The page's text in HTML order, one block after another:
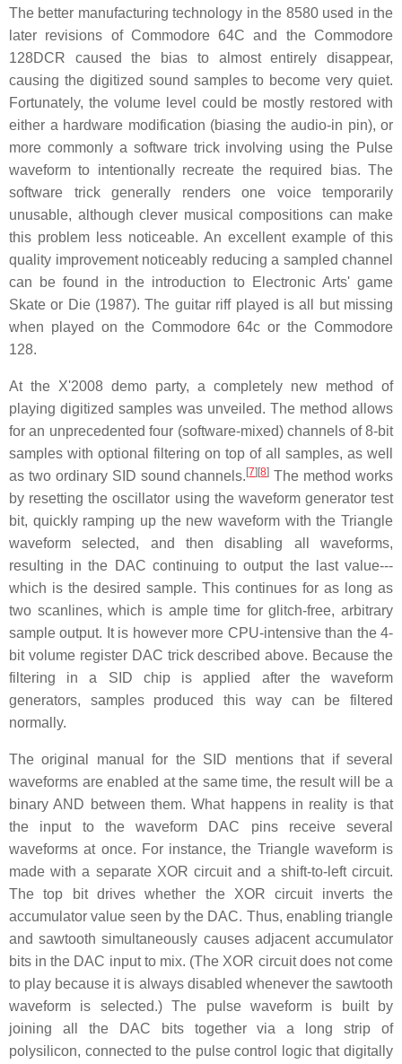
The better manufacturing technology in the 8580 used in the
later revisions of Commodore 64C and the Commodore
128DCR caused the bias to almost entirely disappear,
causing the digitized sound samples to become very quiet.
Fortunately, the volume level could be mostly restored with
either a hardware modification (biasing the audio-in pin), or
more commonly a software trick involving using the Pulse
waveform to intentionally recreate the required bias. The
software trick generally renders one voice temporarily
unusable, although clever musical compositions can make
this problem less noticeable. An excellent example of this
quality improvement noticeably reducing a sampled channel
can be found in the introduction to Electronic Arts' game
Skate or Die (1987). The guitar riff played is all but missing
when played on the Commodore 64c or the Commodore
128.
At the X'2008 demo party, a completely new method of
playing digitized samples was unveiled. The method allows
for an unprecedented four (software-mixed) channels of 8-bit
samples with optional filtering on top of all samples, as well
as two ordinary SID sound channels. [7][8] The method works
by resetting the oscillator using the waveform generator test
bit, quickly ramping up the new waveform with the Triangle
waveform selected, and then disabling all waveforms,
resulting in the DAC continuing to output the last value---
which is the desired sample. This continues for as long as
two scanlines, which is ample time for glitch-free, arbitrary
sample output. It is however more CPU-intensive than the 4-
bit volume register DAC trick described above. Because the
filtering in a SID chip is applied after the waveform
generators, samples produced this way can be filtered
normally.
The original manual for the SID mentions that if several
waveforms are enabled at the same time, the result will be a
binary AND between them. What happens in reality is that
the input to the waveform DAC pins receive several
waveforms at once. For instance, the Triangle waveform is
made with a separate XOR circuit and a shift-to-left circuit.
The top bit drives whether the XOR circuit inverts the
accumulator value seen by the DAC. Thus, enabling triangle
and sawtooth simultaneously causes adjacent accumulator
bits in the DAC input to mix. (The XOR circuit does not come
to play because it is always disabled whenever the sawtooth
waveform is selected.) The pulse waveform is built by
joining all the DAC bits together via a long strip of
polysilicon, connected to the pulse control logic that digitally